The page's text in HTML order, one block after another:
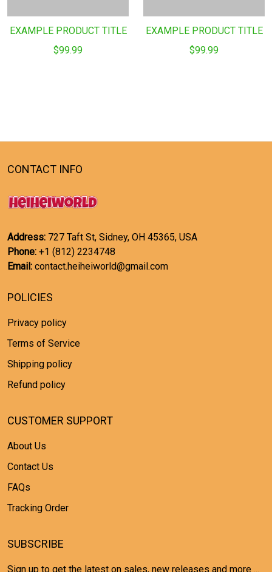
EXAMPLE PRODUCT TITLE
$99.99
EXAMPLE PRODUCT TITLE
$99.99
CONTACT INFO
Address: 727 Taft St, Sidney, OH 45365, USA
Phone: +1 (812) 2234748
Email: contact.heiheiworld@gmail.com
POLICIES
Privacy policy
Terms of Service
Shipping policy
Refund policy
CUSTOMER SUPPORT
About Us
Contact Us
FAQs
Tracking Order
SUBSCRIBE
Sign up to get the latest on sales, new releases and more ...